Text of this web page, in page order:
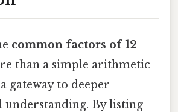
common factors of 12
than a simple arithmetic
gateway to deeper
understanding. By listing